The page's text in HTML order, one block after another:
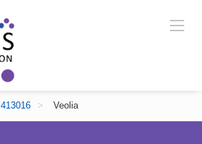
413016 > Veolia